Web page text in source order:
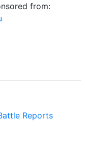
from:
Reports